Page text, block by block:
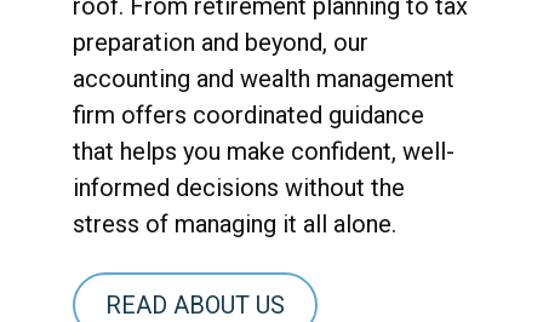
roof. From retirement planning to tax
preparation and beyond, our
accounting and wealth management
firm offers coordinated guidance
that helps you make confident, well-
informed decisions without the
stress of managing it all alone.
READ ABOUT US